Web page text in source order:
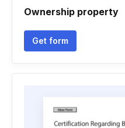
Ownership property
Get form